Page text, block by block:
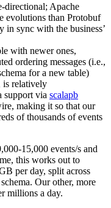
directional; Apache
evolutions than Protobuf
in sync with the business’
with newer ones,
ordering messages (i.e.,
for a new table)
is relatively
support via scalapb
making it so that our
of thousands of events
15,000 events/s and
this works out to
per day, split across
Our other, more
millions a day.